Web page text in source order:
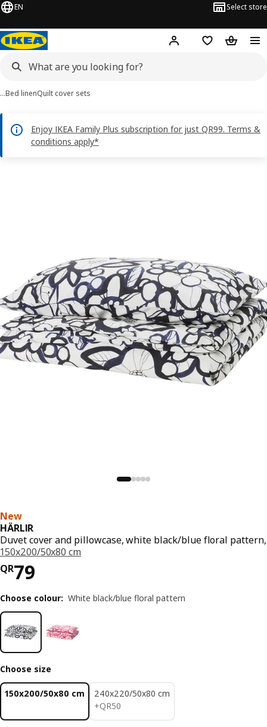
EN Select store
Hej! Log in or sign up
Shopping bag
…Bed linenQuilt cover sets
Enjoy IKEA Family Plus subscription for just QR99. Terms &
conditions apply*
New
HÄRLIR
Duvet cover and pillowcase, white black/blue floral pattern,
150x200/50x80 cm
QR79
Price QR 79
Choose colour: White black/blue floral pattern
Choose size
150x200/50x80 cm
240x220/50x80 cm
+QR50
QR 50